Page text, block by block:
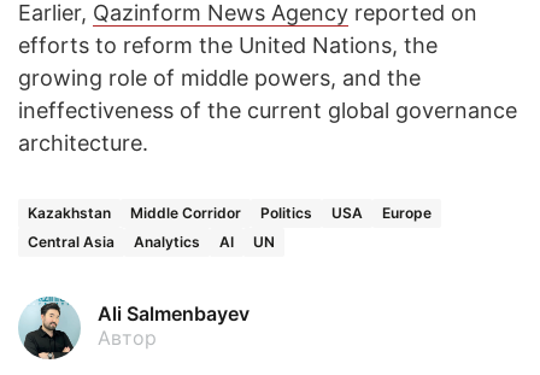
Earlier, Qazinform News Agency reported on
efforts to reform the United Nations, the
growing role of middle powers, and the
ineffectiveness of the current global governance
architecture.
Kazakhstan Middle Corridor Politics USA
Europe
Central Asia
Analytics AI UN
Ali Salmenbayev
Автор